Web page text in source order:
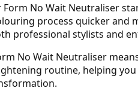
Form No Wait Neutraliser
process quicker and
professional stylists and
No Wait Neutraliser
routine, helping